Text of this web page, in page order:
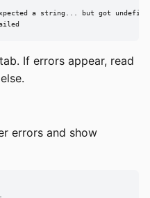
a string... but got
If errors appear, read
errors and show